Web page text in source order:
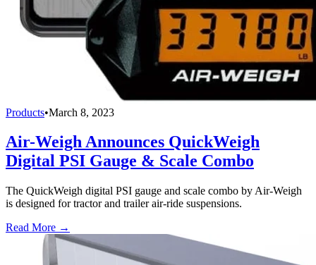
Products•March 8, 2023
Air-Weigh Announces QuickWeigh
Digital PSI Gauge & Scale Combo
The QuickWeigh digital PSI gauge and scale combo by Air-Weigh
is designed for tractor and trailer air-ride suspensions.
Read More →